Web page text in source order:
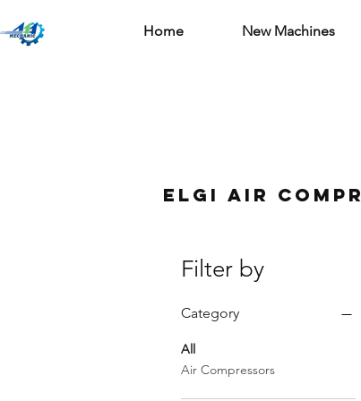
Home New Machines
ELGi air
Filter by
Category
All
Air Compressors